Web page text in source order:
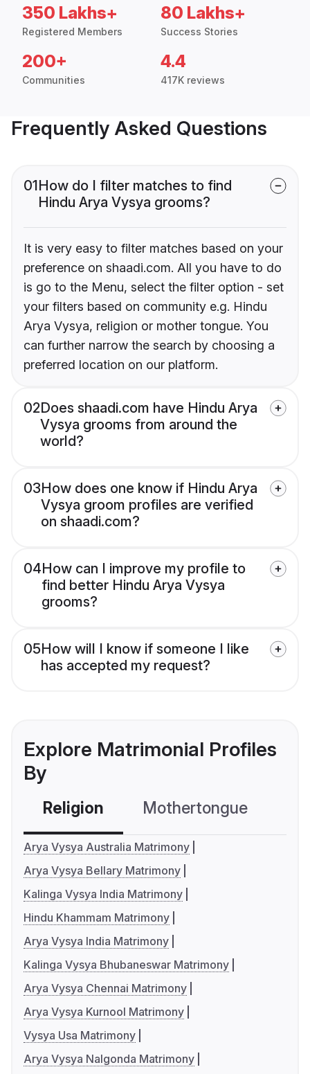
350 Lakhs+
Registered Members
80 Lakhs+
Success Stories
200+
Communities
4.4
417K reviews
Frequently Asked Questions
01How do I filter matches to find
Hindu Arya Vysya grooms?
It is very easy to filter matches based on your
preference on shaadi.com. All you have to do
is go to the Menu, select the filter option - set
your filters based on community e.g. Hindu
Arya Vysya, religion or mother tongue. You
can further narrow the search by choosing a
preferred location on our platform.
02Does shaadi.com have Hindu Arya
Vysya grooms from around the
world?
03How does one know if Hindu Arya
Vysya groom profiles are verified
on shaadi.com?
04How can I improve my profile to
find better Hindu Arya Vysya
grooms?
05How will I know if someone I like
has accepted my request?
Explore Matrimonial Profiles
By
Religion Mothertongue
Arya Vysya Australia Matrimony
Arya Vysya Bellary Matrimony
Kalinga Vysya India Matrimony
Hindu Khammam Matrimony
Arya Vysya India Matrimony
Kalinga Vysya Bhubaneswar Matrimony
Arya Vysya Chennai Matrimony
Arya Vysya Kurnool Matrimony
Vysya Usa Matrimony
Arya Vysya Nalgonda Matrimony